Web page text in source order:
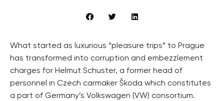
What started as luxurious “pleasure trips” to Prague
has transformed into corruption and embezzlement
charges for Helmut Schuster, a former head of
personnel in Czech carmaker Škoda which constitutes
a part of Germany’s Volkswagen (VW) consortium.